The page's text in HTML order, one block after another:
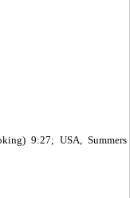
9:27; USA, Summers